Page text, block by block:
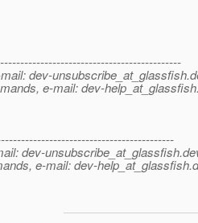
dev-unsubscribe_at_glassfish.
e-mail: dev-
dev-unsubscribe_at_glassfish.
e-mail: dev-help_at_glassfish.